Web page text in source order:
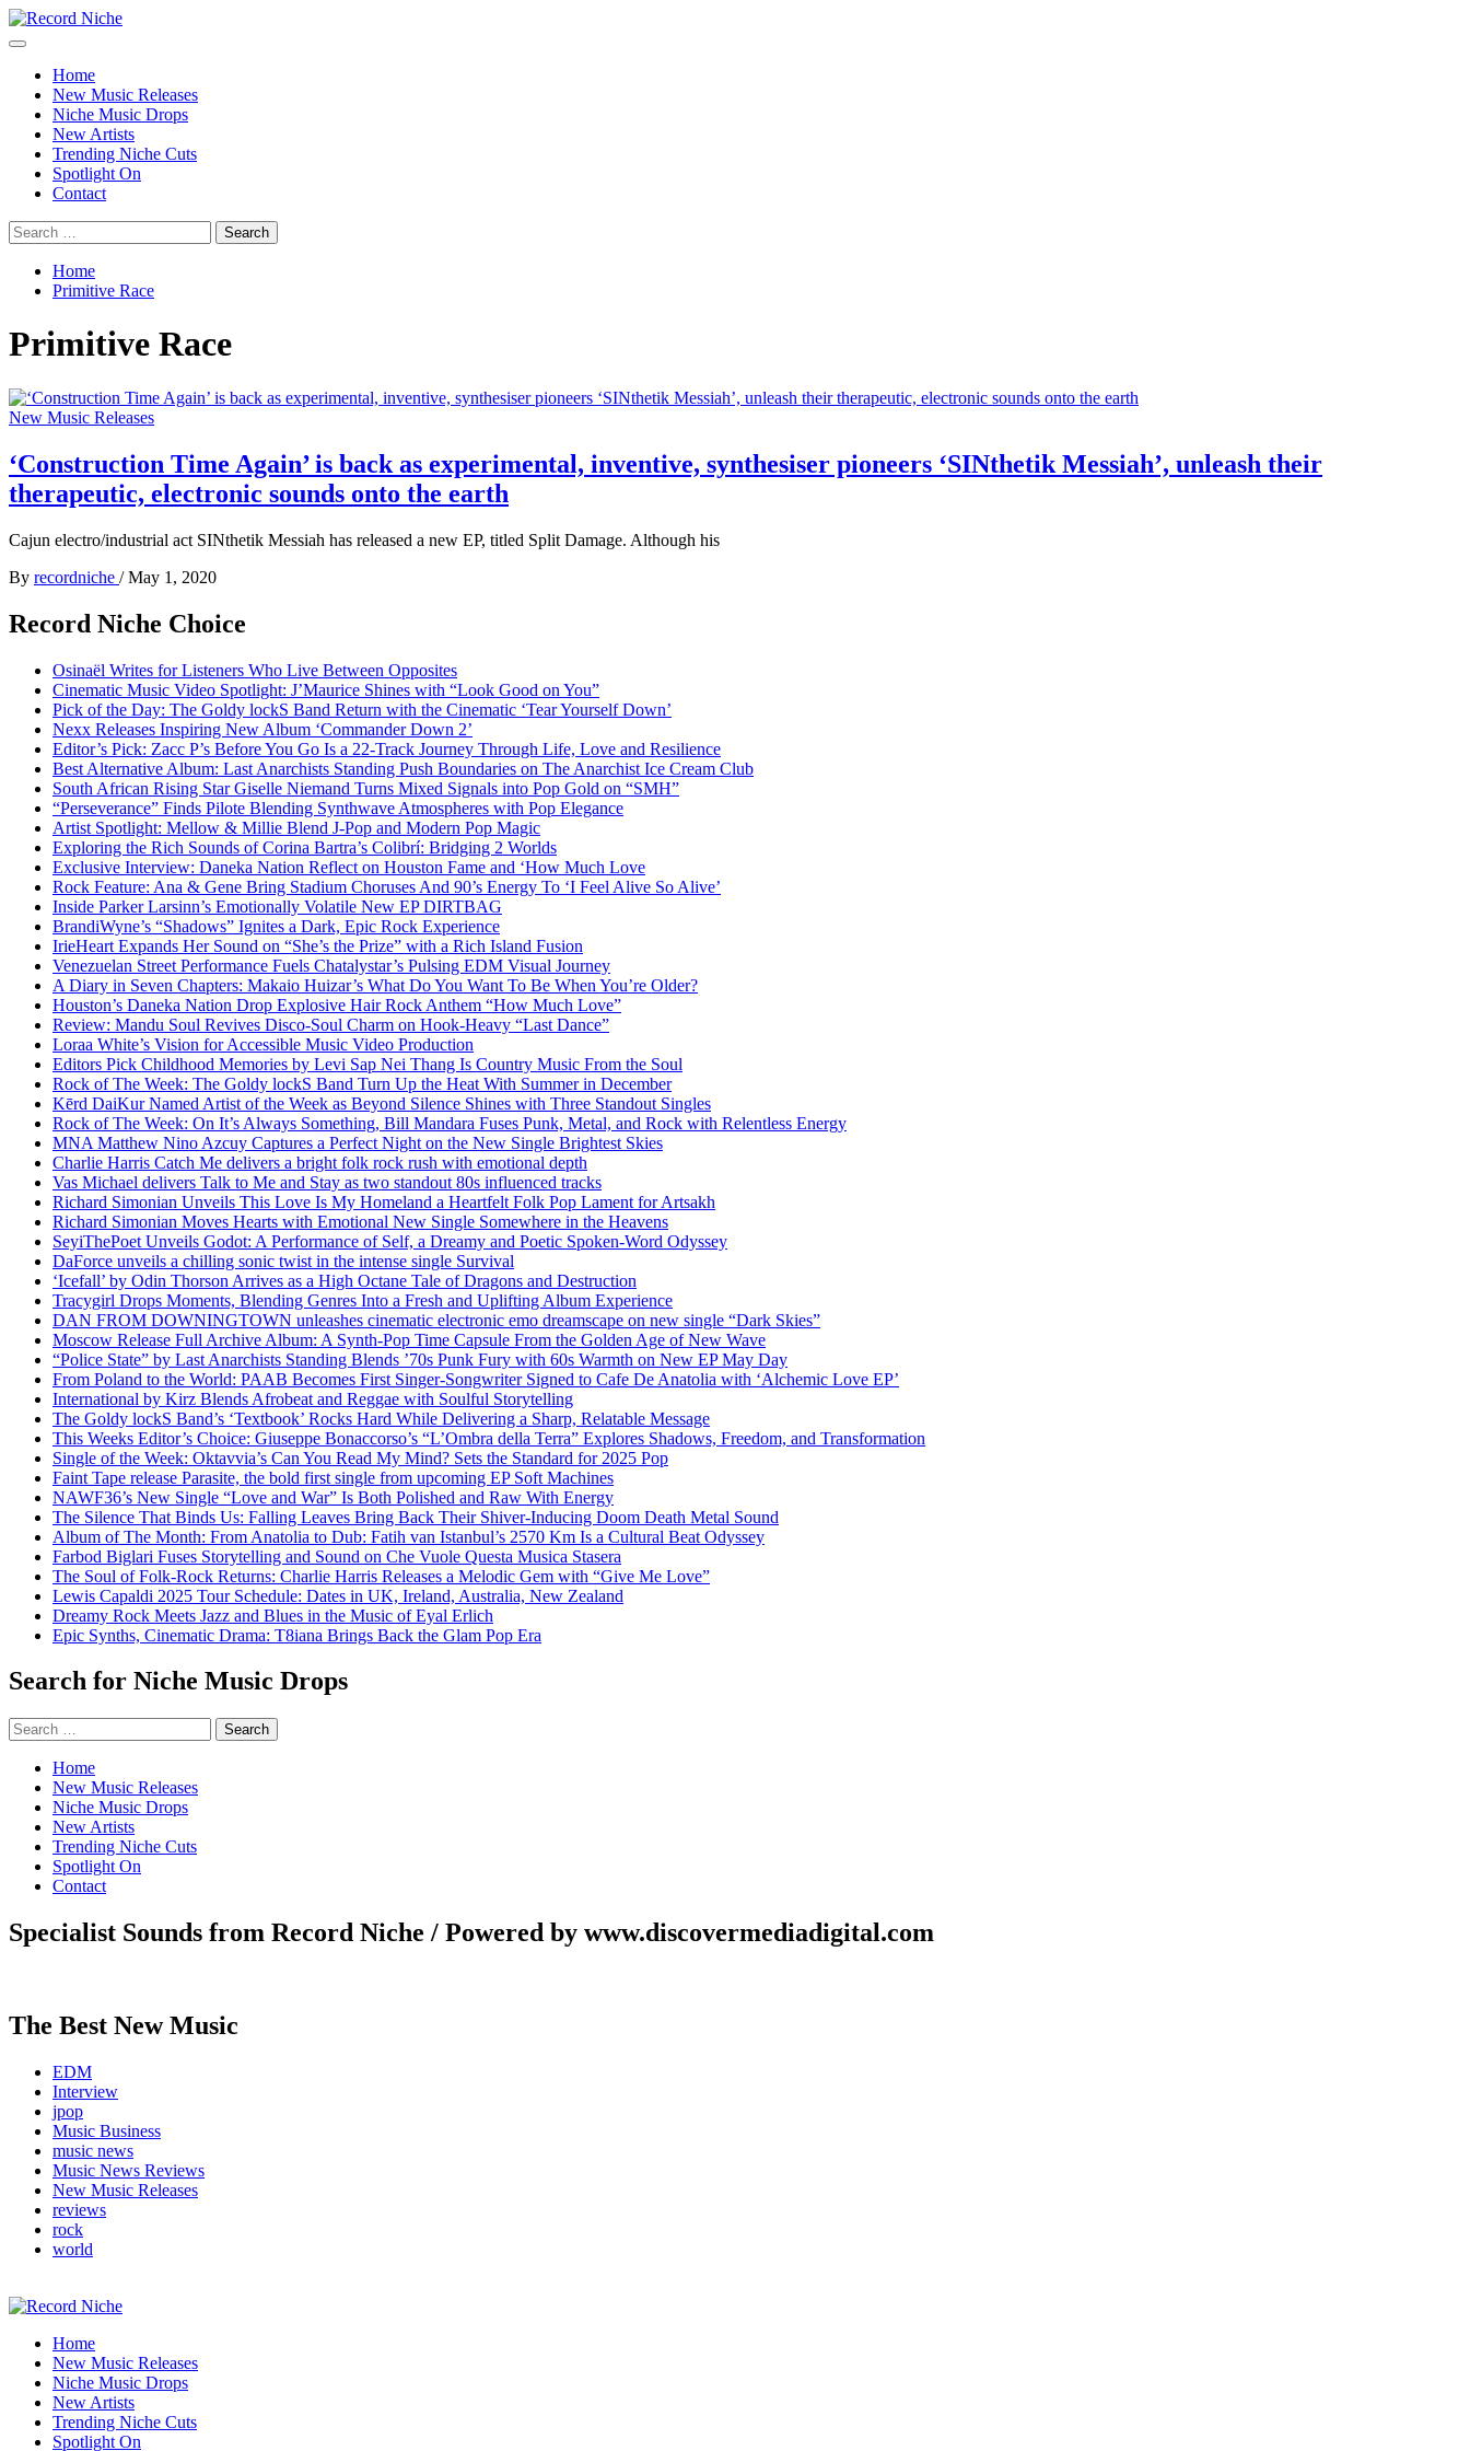
Skip
to
Primary
Home
New Music Releases
Niche Music Drops
New Artists
Trending Niche Cuts
Spotlight On
Contact
Search
for:
Home
Primitive Race
Primitive Race
New Music Releases
‘Construction Time Again’ is back as experimental, inventive, synthesiser pioneers ‘SINthetik Messiah’, unleash their
therapeutic, electronic sounds onto the earth
Cajun electro/industrial act SINthetik Messiah has released a new EP, titled Split Damage. Although his
By recordniche / May 1, 2020
Record Niche Choice
Osinaël Writes for Listeners Who Live Between Opposites
Cinematic Music Video Spotlight: J’Maurice Shines with “Look Good on You”
Pick of the Day: The Goldy lockS Band Return with the Cinematic ‘Tear Yourself Down’
Nexx Releases Inspiring New Album ‘Commander Down 2’
Editor’s Pick: Zacc P’s Before You Go Is a 22-Track Journey Through Life, Love and Resilience
Best Alternative Album: Last Anarchists Standing Push Boundaries on The Anarchist Ice Cream Club
South African Rising Star Giselle Niemand Turns Mixed Signals into Pop Gold on “SMH”
“Perseverance” Finds Pilote Blending Synthwave Atmospheres with Pop Elegance
Artist Spotlight: Mellow & Millie Blend J-Pop and Modern Pop Magic
Exploring the Rich Sounds of Corina Bartra’s Colibrí: Bridging 2 Worlds
Exclusive Interview: Daneka Nation Reflect on Houston Fame and ‘How Much Love
Rock Feature: Ana & Gene Bring Stadium Choruses And 90’s Energy To ‘I Feel Alive So Alive’
Inside Parker Larsinn’s Emotionally Volatile New EP DIRTBAG
BrandiWyne’s “Shadows” Ignites a Dark, Epic Rock Experience
IrieHeart Expands Her Sound on “She’s the Prize” with a Rich Island Fusion
Venezuelan Street Performance Fuels Chatalystar’s Pulsing EDM Visual Journey
A Diary in Seven Chapters: Makaio Huizar’s What Do You Want To Be When You’re Older?
Houston’s Daneka Nation Drop Explosive Hair Rock Anthem “How Much Love”
Review: Mandu Soul Revives Disco-Soul Charm on Hook-Heavy “Last Dance”
Loraa White’s Vision for Accessible Music Video Production
Editors Pick Childhood Memories by Levi Sap Nei Thang Is Country Music From the Soul
Rock of The Week: The Goldy lockS Band Turn Up the Heat With Summer in December
Kērd DaiKur Named Artist of the Week as Beyond Silence Shines with Three Standout Singles
Rock of The Week: On It’s Always Something, Bill Mandara Fuses Punk, Metal, and Rock with Relentless Energy
MNA Matthew Nino Azcuy Captures a Perfect Night on the New Single Brightest Skies
Charlie Harris Catch Me delivers a bright folk rock rush with emotional depth
Vas Michael delivers Talk to Me and Stay as two standout 80s influenced tracks
Richard Simonian Unveils This Love Is My Homeland a Heartfelt Folk Pop Lament for Artsakh
Richard Simonian Moves Hearts with Emotional New Single Somewhere in the Heavens
SeyiThePoet Unveils Godot: A Performance of Self, a Dreamy and Poetic Spoken-Word Odyssey
DaForce unveils a chilling sonic twist in the intense single Survival
‘Icefall’ by Odin Thorson Arrives as a High Octane Tale of Dragons and Destruction
Tracygirl Drops Moments, Blending Genres Into a Fresh and Uplifting Album Experience
DAN FROM DOWNINGTOWN unleashes cinematic electronic emo dreamscape on new single “Dark Skies”
Moscow Release Full Archive Album: A Synth-Pop Time Capsule From the Golden Age of New Wave
“Police State” by Last Anarchists Standing Blends ’70s Punk Fury with 60s Warmth on New EP May Day
From Poland to the World: PAAB Becomes First Singer-Songwriter Signed to Cafe De Anatolia with ‘Alchemic Love EP’
International by Kirz Blends Afrobeat and Reggae with Soulful Storytelling
The Goldy lockS Band’s ‘Textbook’ Rocks Hard While Delivering a Sharp, Relatable Message
This Weeks Editor’s Choice: Giuseppe Bonaccorso’s “L’Ombra della Terra” Explores Shadows, Freedom, and Transformation
Single of the Week: Oktavvia’s Can You Read My Mind? Sets the Standard for 2025 Pop
Faint Tape release Parasite, the bold first single from upcoming EP Soft Machines
NAWF36’s New Single “Love and War” Is Both Polished and Raw With Energy
The Silence That Binds Us: Falling Leaves Bring Back Their Shiver-Inducing Doom Death Metal Sound
Album of The Month: From Anatolia to Dub: Fatih van Istanbul’s 2570 Km Is a Cultural Beat Odyssey
Farbod Biglari Fuses Storytelling and Sound on Che Vuole Questa Musica Stasera
The Soul of Folk-Rock Returns: Charlie Harris Releases a Melodic Gem with “Give Me Love”
Lewis Capaldi 2025 Tour Schedule: Dates in UK, Ireland, Australia, New Zealand
Dreamy Rock Meets Jazz and Blues in the Music of Eyal Erlich
Epic Synths, Cinematic Drama: T8iana Brings Back the Glam Pop Era
Search for Niche Music Drops
Search
for:
Home
New Music Releases
Niche Music Drops
New Artists
Trending Niche Cuts
Spotlight On
Contact
Specialist Sounds from Record Niche / Powered by www.discovermediadigital.com
The Best New Music
EDM
Interview
jpop
Music Business
music news
Music News Reviews
New Music Releases
reviews
rock
world
Record Niche
Music Blog Specialist Sounds and Niche Music Drops
Home
New Music Releases
Niche Music Drops
New Artists
Trending Niche Cuts
Spotlight On